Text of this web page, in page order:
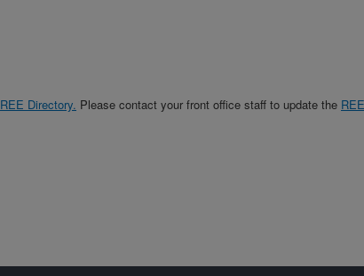
REE Directory. Please contact your front office staff to update the REE